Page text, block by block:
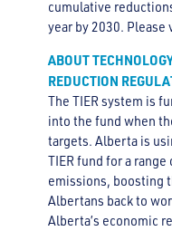
cumulative
year by 2030. Please
ABOUT
REDUCTION
The TIER system is
into the fund when
targets. Alberta is
TIER fund for a
emissions, boosting
Albertans back to
Alberta’s economic